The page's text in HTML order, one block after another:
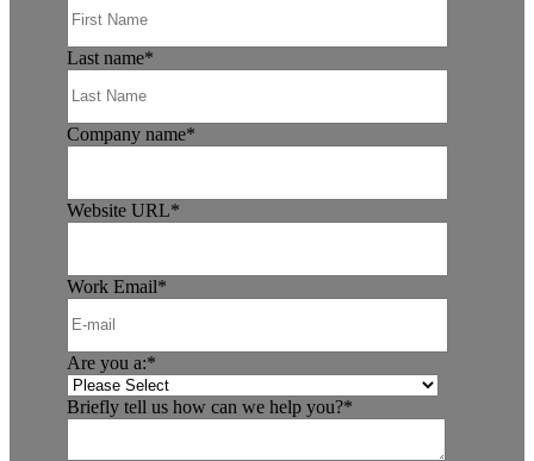
Last name*
Company name*
Website URL*
Work Email*
Are you a:*
Briefly tell us how can we help you?*